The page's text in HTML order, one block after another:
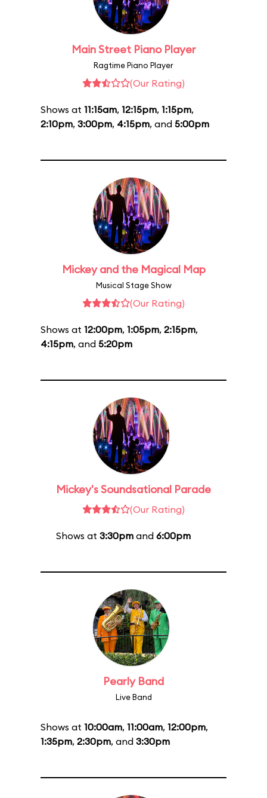
Main Street Piano Player
Ragtime Piano Player
(Our Rating)
Shows at 11:15am, 12:15pm, 1:15pm,
2:10pm, 3:00pm, 4:15pm, and 5:00pm
Mickey and the Magical Map
Musical Stage Show
(Our Rating)
Shows at 12:00pm, 1:05pm, 2:15pm,
4:15pm, and 5:20pm
Mickey's Soundsational Parade
(Our Rating)
Shows at 3:30pm and 6:00pm
Pearly Band
Live Band
Shows at 10:00am, 11:00am, 12:00pm,
1:35pm, 2:30pm, and 3:30pm